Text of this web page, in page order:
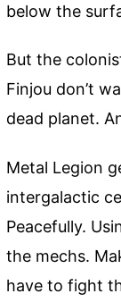
below the
But the
Finjou don’t
dead planet.
Metal Legion
intergalactic
Peacefully.
the mechs.
have to fight